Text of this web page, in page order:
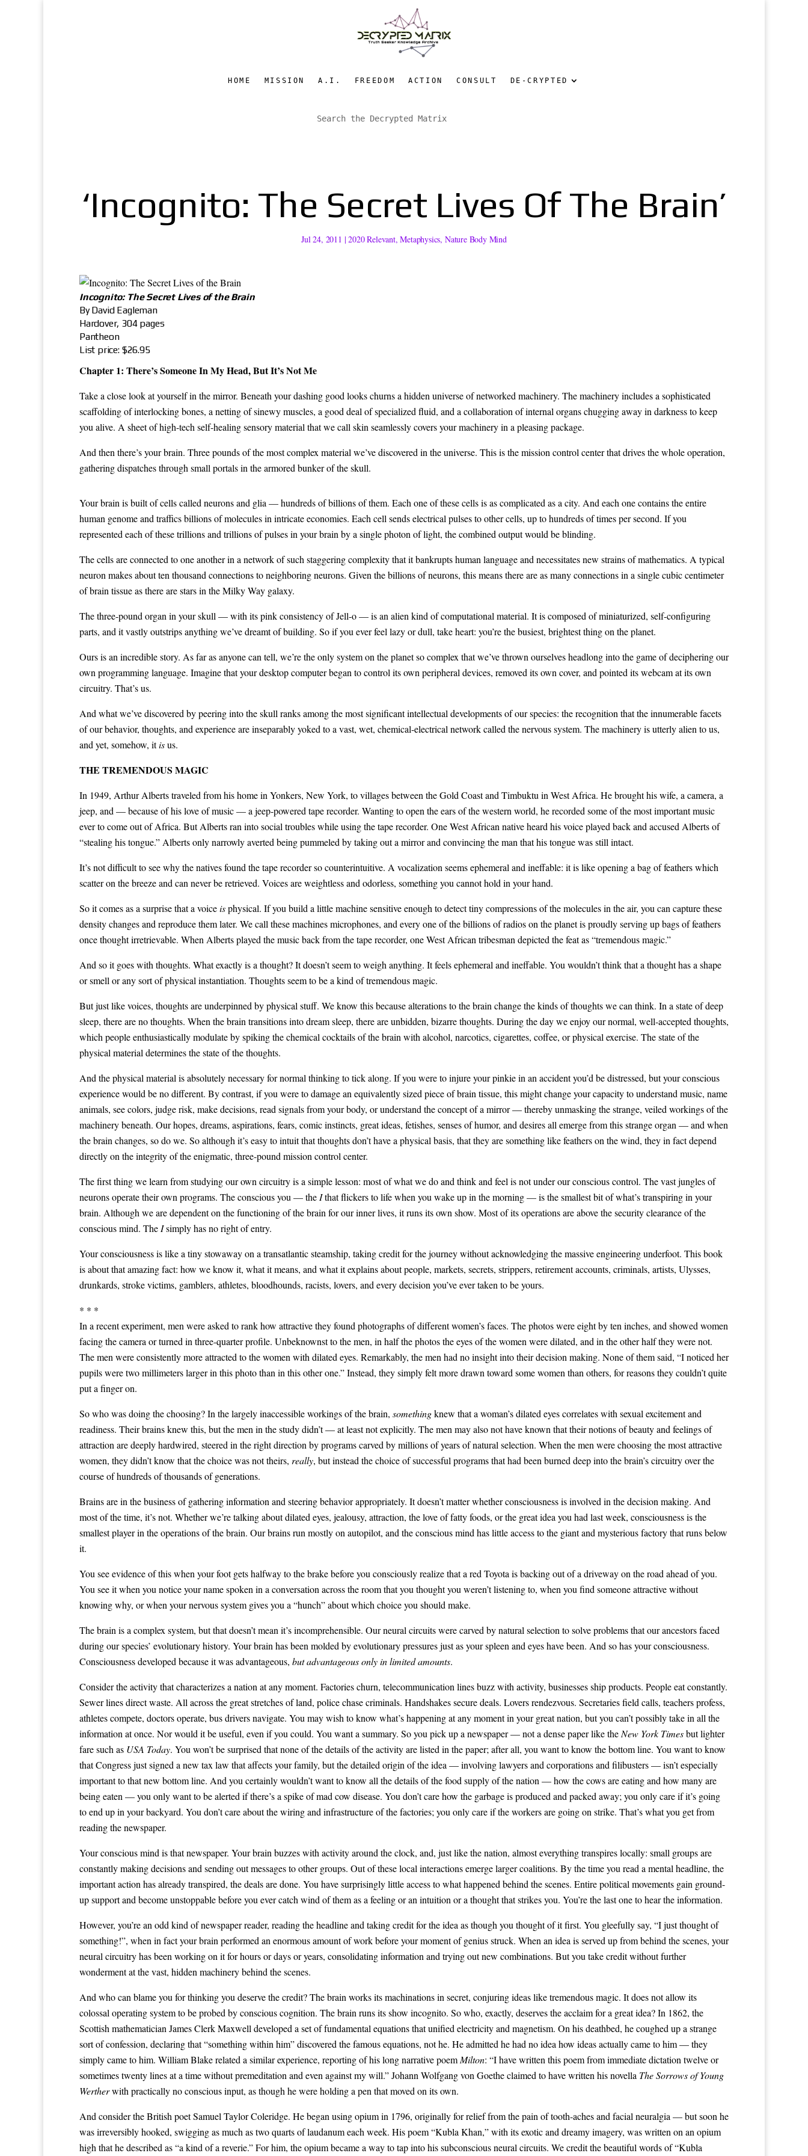
HOME MISSION A.I. FREEDOM ACTION CONSULT DE-CRYPTED
‘Incognito: The Secret Lives Of The Brain’
Jul 24, 2011 |2020 Relevant,Metaphysics, Nature Body Mind
Incognito: The Secret Lives of the Brain
By David Eagleman
Hardover, 304 pages
Pantheon
List price: $26.95
Chapter 1: There’s Someone In My Head, But It’s Not Me
Take a close look at yourself in the mirror. Beneath your dashing good looks churns a hidden universe of networked machinery. The machinery includes a sophisticated
scaffolding of interlocking bones, a netting of sinewy muscles, a good deal of specialized fluid, and a collaboration of internal organs chugging away in darkness to keep
you alive. A sheet of high-tech self-healing sensory material that we call skin seamlessly covers your machinery in a pleasing package.
And then there’s your brain. Three pounds of the most complex material we’ve discovered in the universe. This is the mission control center that drives the whole operation,
gathering dispatches through small portals in the armored bunker of the skull.
Your brain is built of cells called neurons and glia — hundreds of billions of them. Each one of these cells is as complicated as a city. And each one contains the entire
human genome and traffics billions of molecules in intricate economies. Each cell sends electrical pulses to other cells, up to hundreds of times per second. If you
represented each of these trillions and trillions of pulses in your brain by a single photon of light, the combined output would be blinding.
The cells are connected to one another in a network of such staggering complexity that it bankrupts human language and necessitates new strains of mathematics. A typical
neuron makes about ten thousand connections to neighboring neurons. Given the billions of neurons, this means there are as many connections in a single cubic centimeter
of brain tissue as there are stars in the Milky Way galaxy.
The three-pound organ in your skull — with its pink consistency of Jell-o — is an alien kind of computational material. It is composed of miniaturized, self-configuring
parts, and it vastly outstrips anything we’ve dreamt of building. So if you ever feel lazy or dull, take heart: you’re the busiest, brightest thing on the planet.
Ours is an incredible story. As far as anyone can tell, we’re the only system on the planet so complex that we’ve thrown ourselves headlong into the game of deciphering our
own programming language. Imagine that your desktop computer began to control its own peripheral devices, removed its own cover, and pointed its webcam at its own
circuitry. That’s us.
And what we’ve discovered by peering into the skull ranks among the most significant intellectual developments of our species: the recognition that the innumerable facets
of our behavior, thoughts, and experience are inseparably yoked to a vast, wet, chemical-electrical network called the nervous system. The machinery is utterly alien to us,
and yet, somehow, itisus.
THE TREMENDOUS MAGIC
In 1949, Arthur Alberts traveled from his home in Yonkers, New York, to villages between the Gold Coast and Timbuktu in West Africa. He brought his wife, a camera, a
jeep, and — because of his love of music — a jeep-powered tape recorder. Wanting to open the ears of the western world, he recorded some of the most important music
ever to come out of Africa. But Alberts ran into social troubles while using the tape recorder. One West African native heard his voice played back and accused Alberts of
“stealing his tongue.” Alberts only narrowly averted being pummeled by taking out a mirror and convincing the man that his tongue was still intact.
It’s not difficult to see why the natives found the tape recorder so counterintuitive. A vocalization seems ephemeral and ineffable: it is like opening a bag of feathers which
scatter on the breeze and can never be retrieved. Voices are weightless and odorless, something you cannot hold in your hand.
So it comes as a surprise that a voiceisphysical. If you build a little machine sensitive enough to detect tiny compressions of the molecules in the air, you can capture these
density changes and reproduce them later. We call these machines microphones, and every one of the billions of radios on the planet is proudly serving up bags of feathers
once thought irretrievable. When Alberts played the music back from the tape recorder, one West African tribesman depicted the feat as “tremendous magic.”
And so it goes with thoughts. What exactly is a thought? It doesn’t seem to weigh anything. It feels ephemeral and ineffable. You wouldn’t think that a thought has a shape
or smell or any sort of physical instantiation. Thoughts seem to be a kind of tremendous magic.
But just like voices, thoughts are underpinned by physical stuff. We know this because alterations to the brain change the kinds of thoughts we can think. In a state of deep
sleep, there are no thoughts. When the brain transitions into dream sleep, there are unbidden, bizarre thoughts. During the day we enjoy our normal, well-accepted thoughts,
which people enthusiastically modulate by spiking the chemical cocktails of the brain with alcohol, narcotics, cigarettes, coffee, or physical exercise. The state of the
physical material determines the state of the thoughts.
And the physical material is absolutely necessary for normal thinking to tick along. If you were to injure your pinkie in an accident you’d be distressed, but your conscious
experience would be no different. By contrast, if you were to damage an equivalently sized piece of brain tissue, this might change your capacity to understand music, name
animals, see colors, judge risk, make decisions, read signals from your body, or understand the concept of a mirror — thereby unmasking the strange, veiled workings of the
machinery beneath. Our hopes, dreams, aspirations, fears, comic instincts, great ideas, fetishes, senses of humor, and desires all emerge from this strange organ — and when
the brain changes, so do we. So although it’s easy to intuit that thoughts don’t have a physical basis, that they are something like feathers on the wind, they in fact depend
directly on the integrity of the enigmatic, three-pound mission control center.
The first thing we learn from studying our own circuitry is a simple lesson: most of what we do and think and feel is not under our conscious control. The vast jungles of
neurons operate their own programs. The conscious you — the Ithat flickers to life when you wake up in the morning — is the smallest bit of what’s transpiring in your
brain. Although we are dependent on the functioning of the brain for our inner lives, it runs its own show. Most of its operations are above the security clearance of the
conscious mind. The Isimply has no right of entry.
Your consciousness is like a tiny stowaway on a transatlantic steamship, taking credit for the journey without acknowledging the massive engineering underfoot. This book
is about that amazing fact: how we know it, what it means, and what it explains about people, markets, secrets, strippers, retirement accounts, criminals, artists, Ulysses,
drunkards, stroke victims, gamblers, athletes, bloodhounds, racists, lovers, and every decision you’ve ever taken to be yours.
* * *
In a recent experiment, men were asked to rank how attractive they found photographs of different women’s faces. The photos were eight by ten inches, and showed women
facing the camera or turned in three-quarter profile. Unbeknownst to the men, in half the photos the eyes of the women were dilated, and in the other half they were not.
The men were consistently more attracted to the women with dilated eyes. Remarkably, the men had no insight into their decision making. None of them said, “I noticed her
pupils were two millimeters larger in this photo than in this other one.” Instead, they simply felt more drawn toward some women than others, for reasons they couldn’t quite
put a finger on.
So who was doing the choosing? In the largely inaccessible workings of the brain, somethingknew that a woman’s dilated eyes correlates with sexual excitement and
readiness. Their brains knew this, but the men in the study didn’t — at least not explicitly. The men may also not have known that their notions of beauty and feelings of
attraction are deeply hardwired, steered in the right direction by programs carved by millions of years of natural selection. When the men were choosing the most attractive
women, they didn’t know that the choice was not theirs, really, but instead the choice of successful programs that had been burned deep into the brain’s circuitry over the
course of hundreds of thousands of generations.
Brains are in the business of gathering information and steering behavior appropriately. It doesn’t matter whether consciousness is involved in the decision making. And
most of the time, it’s not. Whether we’re talking about dilated eyes, jealousy, attraction, the love of fatty foods, or the great idea you had last week, consciousness is the
smallest player in the operations of the brain. Our brains run mostly on autopilot, and the conscious mind has little access to the giant and mysterious factory that runs below
it.
You see evidence of this when your foot gets halfway to the brake before you consciously realize that a red Toyota is backing out of a driveway on the road ahead of you.
You see it when you notice your name spoken in a conversation across the room that you thought you weren’t listening to, when you find someone attractive without
knowing why, or when your nervous system gives you a “hunch” about which choice you should make.
The brain is a complex system, but that doesn’t mean it’s incomprehensible. Our neural circuits were carved by natural selection to solve problems that our ancestors faced
during our species’ evolutionary history. Your brain has been molded by evolutionary pressures just as your spleen and eyes have been. And so has your consciousness.
Consciousness developed because it was advantageous, but advantageous only in limited amounts.
Consider the activity that characterizes a nation at any moment. Factories churn, telecommunication lines buzz with activity, businesses ship products. People eat constantly.
Sewer lines direct waste. All across the great stretches of land, police chase criminals. Handshakes secure deals. Lovers rendezvous. Secretaries field calls, teachers profess,
athletes compete, doctors operate, bus drivers navigate. You may wish to know what’s happening at any moment in your great nation, but you can’t possibly take in all the
information at once. Nor would it be useful, even if you could. You want a summary. So you pick up a newspaper — not a dense paper like the New York Timesbut lighter
fare such as USA Today. You won’t be surprised that none of the details of the activity are listed in the paper; after all, you want to know the bottom line. You want to know
that Congress just signed a new tax law that affects your family, but the detailed origin of the idea — involving lawyers and corporations and filibusters — isn’t especially
important to that new bottom line. And you certainly wouldn’t want to know all the details of the food supply of the nation — how the cows are eating and how many are
being eaten — you only want to be alerted if there’s a spike of mad cow disease. You don’t care how the garbage is produced and packed away; you only care if it’s going
to end up in your backyard. You don’t care about the wiring and infrastructure of the factories; you only care if the workers are going on strike. That’s what you get from
reading the newspaper.
Your conscious mind is that newspaper. Your brain buzzes with activity around the clock, and, just like the nation, almost everything transpires locally: small groups are
constantly making decisions and sending out messages to other groups. Out of these local interactions emerge larger coalitions. By the time you read a mental headline, the
important action has already transpired, the deals are done. You have surprisingly little access to what happened behind the scenes. Entire political movements gain ground-
up support and become unstoppable before you ever catch wind of them as a feeling or an intuition or a thought that strikes you. You’re the last one to hear the information.
However, you’re an odd kind of newspaper reader, reading the headline and taking credit for the idea as though you thought of it first. You gleefully say, “I just thought of
something!”, when in fact your brain performed an enormous amount of work before your moment of genius struck. When an idea is served up from behind the scenes, your
neural circuitry has been working on it for hours or days or years, consolidating information and trying out new combinations. But you take credit without further
wonderment at the vast, hidden machinery behind the scenes.
And who can blame you for thinking you deserve the credit? The brain works its machinations in secret, conjuring ideas like tremendous magic. It does not allow its
colossal operating system to be probed by conscious cognition. The brain runs its show incognito. So who, exactly, deserves the acclaim for a great idea? In 1862, the
Scottish mathematician James Clerk Maxwell developed a set of fundamental equations that unified electricity and magnetism. On his deathbed, he coughed up a strange
sort of confession, declaring that “something within him” discovered the famous equations, not he. He admitted he had no idea how ideas actually came to him — they
simply came to him. William Blake related a similar experience, reporting of his long narrative poem Milton: “I have written this poem from immediate dictation twelve or
sometimes twenty lines at a time without premeditation and even against my will.” Johann Wolfgang von Goethe claimed to have written his novella The Sorrows of Young
Wertherwith practically no conscious input, as though he were holding a pen that moved on its own.
And consider the British poet Samuel Taylor Coleridge. He began using opium in 1796, originally for relief from the pain of tooth-aches and facial neuralgia — but soon he
was irreversibly hooked, swigging as much as two quarts of laudanum each week. His poem “Kubla Khan,” with its exotic and dreamy imagery, was written on an opium
high that he described as “a kind of a reverie.” For him, the opium became a way to tap into his subconscious neural circuits. We credit the beautiful words of “Kubla